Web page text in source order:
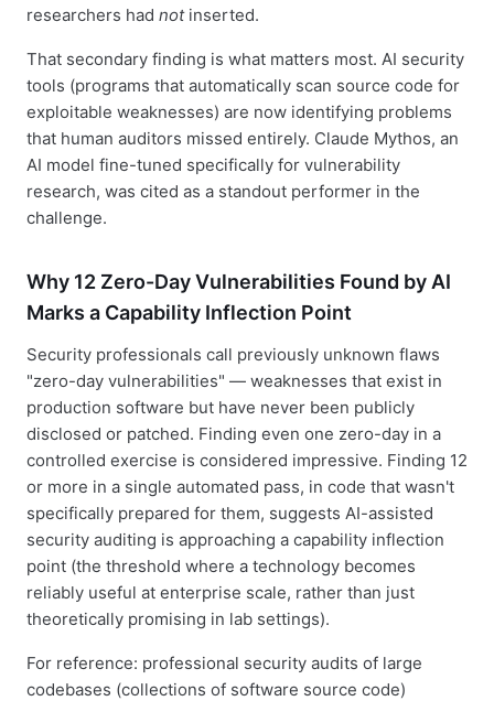
researchers had notinserted.
That secondary finding is what matters most. AI security
tools (programs that automatically scan source code for
exploitable weaknesses) are now identifying problems
that human auditors missed entirely. Claude Mythos, an
AI model fine-tuned specifically for vulnerability
research, was cited as a standout performer in the
challenge.
Why 12 Zero-Day Vulnerabilities Found by AI
Marks a Capability Inflection Point
Security professionals call previously unknown flaws
"zero-day vulnerabilities" — weaknesses that exist in
production software but have never been publicly
disclosed or patched. Finding even one zero-day in a
controlled exercise is considered impressive. Finding 12
or more in a single automated pass, in code that wasn't
specifically prepared for them, suggests AI-assisted
security auditing is approaching a capability inflection
point (the threshold where a technology becomes
reliably useful at enterprise scale, rather than just
theoretically promising in lab settings).
For reference: professional security audits of large
codebases (collections of software source code)